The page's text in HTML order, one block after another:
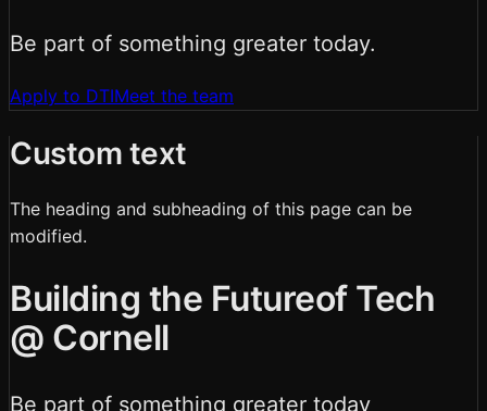
Be part of something greater today.
Apply to DTIMeet the team
Custom text
The heading and subheading of this page can be
modified.
Building the Futureof Tech
@ Cornell
Be part of something greater today